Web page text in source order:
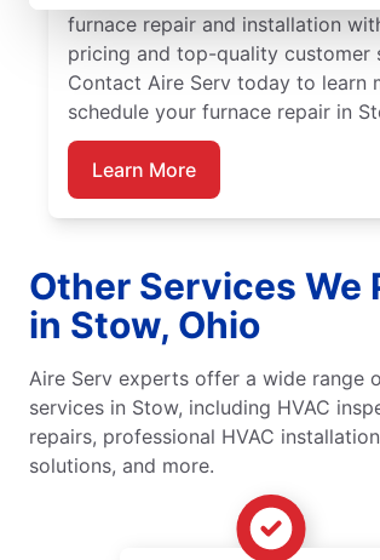
furnace repair and installation
pricing and top-quality customer
Contact Aire Serv today to learn
schedule your furnace repair in
Learn More
Other Services We
in Stow, Ohio
Aire Serv experts offer a wide range
services in Stow, including HVAC
repairs, professional HVAC
solutions, and more.